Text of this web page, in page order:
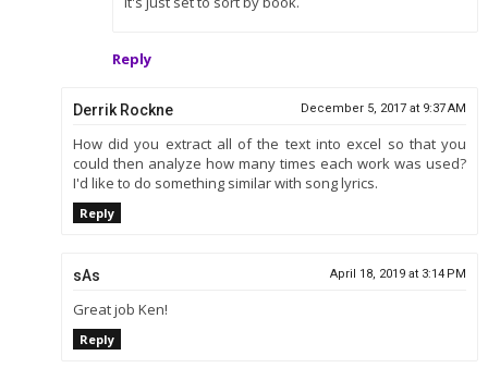
Reply
Derrik Rockne December 5, 2017 at 9:37 AM
How did you extract all of the text into excel so that you
could then analyze how many times each work was used?
I'd like to do something similar with song lyrics.
Reply
sAs April 18, 2019 at 3:14 PM
Great job Ken!
Reply